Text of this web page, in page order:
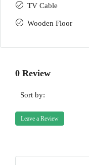
TV Cable
Wooden Floor
0 Review
Sort by:
Leave a Review